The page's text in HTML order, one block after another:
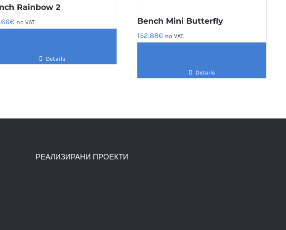
Rainbow 2
€ no VAT.
Details
Bench Mini Butterfly
152.88€ no VAT.
Details
РЕАЛИЗИРАНИ ПРОЕКТИ